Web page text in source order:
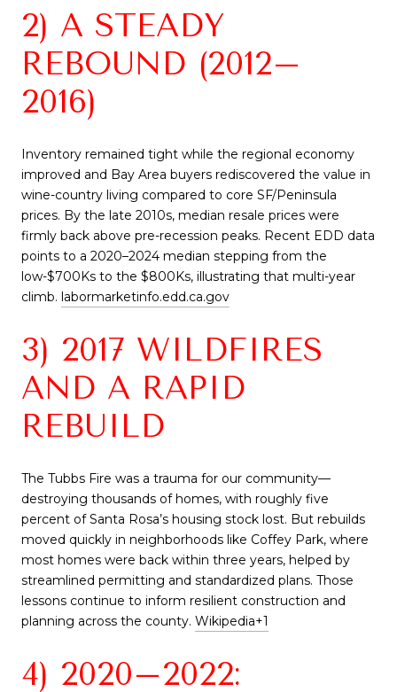
2) A STEADY
REBOUND (2012–
2016)
Inventory remained tight while the regional economy
improved and Bay Area buyers rediscovered the value in
wine-country living compared to core SF/Peninsula
prices. By the late 2010s, median resale prices were
firmly back above pre-recession peaks. Recent EDD data
points to a 2020–2024 median stepping from the
low-$700Ks to the $800Ks, illustrating that multi-year
climb. labormarketinfo.edd.ca.gov
3) 2017 WILDFIRES
AND A RAPID
REBUILD
The Tubbs Fire was a trauma for our community—
destroying thousands of homes, with roughly five
percent of Santa Rosa’s housing stock lost. But rebuilds
moved quickly in neighborhoods like Coffey Park, where
most homes were back within three years, helped by
streamlined permitting and standardized plans. Those
lessons continue to inform resilient construction and
planning across the county. Wikipedia+1
4) 2020–2022: